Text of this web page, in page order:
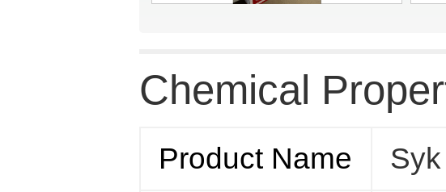
Chemical
Product Name